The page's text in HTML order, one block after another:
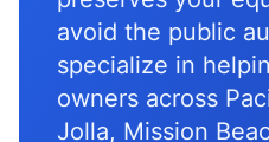
avoid the public
specialize in
owners across
Jolla, Mission